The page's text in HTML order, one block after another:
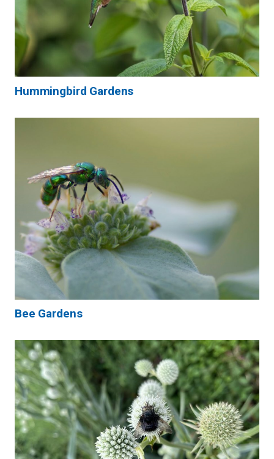
Hummingbird Gardens
Bee Gardens